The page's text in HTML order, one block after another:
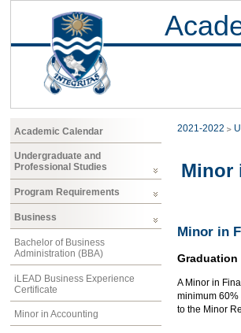
Academic Calendar
Undergraduate and
Professional Studies
Program Requirements
Business
Bachelor of Business
Administration (BBA)
iLEAD Business Experience
Certificate
Minor in Accounting
2021-2022
Minor
Minor in
Graduation
A Minor in
minimum 60%
to the Minor